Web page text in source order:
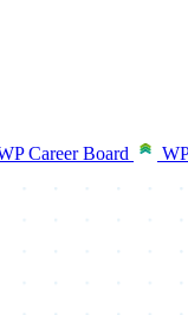
Career Board